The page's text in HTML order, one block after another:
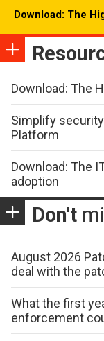
Download: The
Download: The
Simplify
Platform
Download: The
adoption
Don't
August 2026
deal with the
What the first
enforcement